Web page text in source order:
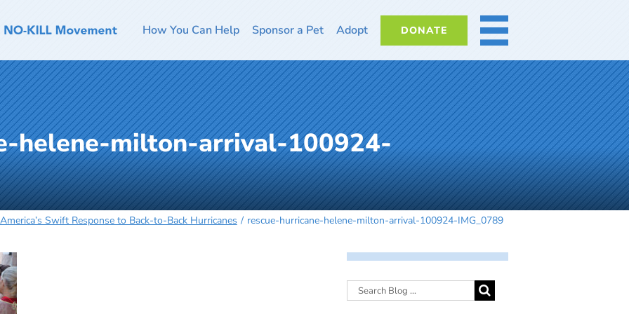
How You Can Help Sponsor a Pet Adopt DONATE MORE
helene-milton-arrival-100924-
Swift Response to Back-to-Back Hurricanes rescue-hurricane-helene-milton-arrival-100924-IMG_0789